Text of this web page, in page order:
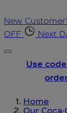
New
OFF
Next
Use
Home
Our